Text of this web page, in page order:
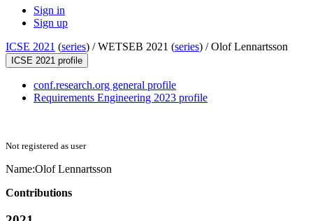
Sign in
Sign up
ICSE 2021 (series) /WETSEB 2021 (series) /Olof Lennartsson
ICSE 2021 profile
conf.research.org general profile
Requirements Engineering 2023 profile
Not registered as user
Name:Olof Lennartsson
Contributions